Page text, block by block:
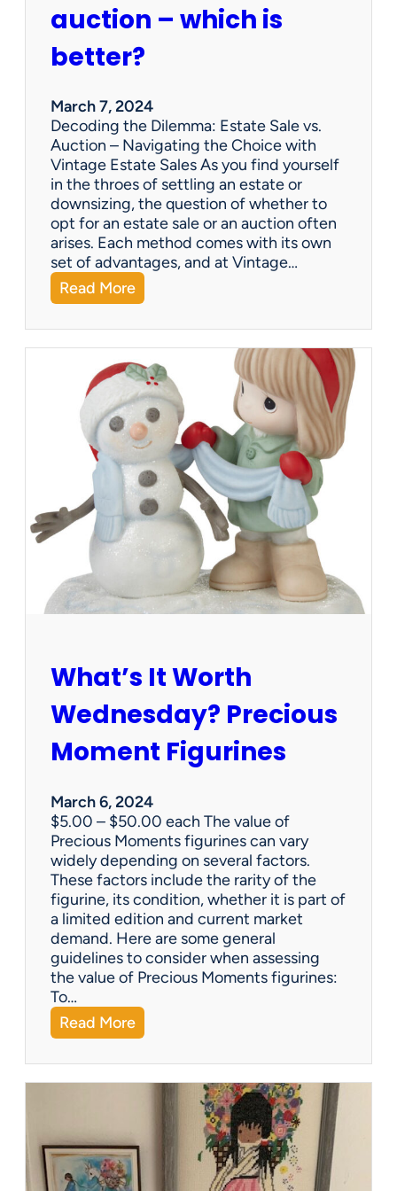
a
i
s
a
p
p
r
a
i
s
e
i
t
m
s
?
auction – which is
better?
March 7, 2024
Decoding the Dilemma: Estate Sale vs.
Auction – Navigating the Choice with
Vintage Estate Sales As you find yourself
in the throes of settling an estate or
downsizing, the question of whether to
opt for an estate sale or an auction often
arises. Each method comes with its own
set of advantages, and at Vintage…
Read More:
Q
&
A
:
E
s
t
a
t
e
s
a
e
s
.
c
i
n
w
h
c
h
i
s
b
e
t
t
e
r
What’s It Worth
Wednesday? Precious
Moment Figurines
March 6, 2024
$5.00 – $50.00 each The value of
Precious Moments figurines can vary
widely depending on several factors.
These factors include the rarity of the
figurine, its condition, whether it is part of
a limited edition and current market
demand. Here are some general
guidelines to consider when assessing
the value of Precious Moments figurines:
To…
Read More:
W
h
a
s
I
t